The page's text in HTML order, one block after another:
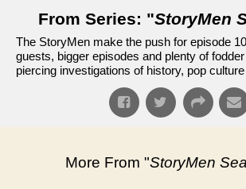
From Series: "StoryMen
The StoryMen make the push for episode
guests, bigger episodes and plenty of
piercing investigations of history, pop
More From "StoryMen